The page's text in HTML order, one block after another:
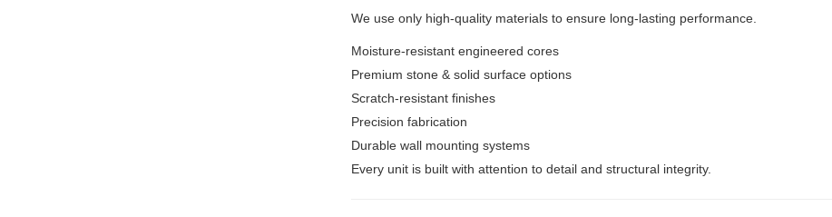
We use only high-quality materials to ensure long-lasting performance.
Moisture-resistant engineered cores
Premium stone & solid surface options
Scratch-resistant finishes
Precision fabrication
Durable wall mounting systems
Every unit is built with attention to detail and structural integrity.